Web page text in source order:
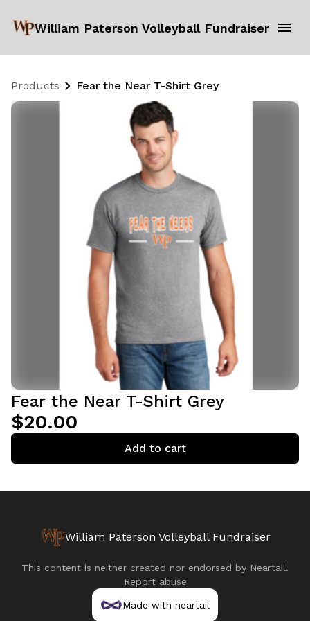
William Paterson Volleyball Fundraiser
Products Fear the Near T-Shirt Grey
Fear the Near T-Shirt Grey
$20.00
Add to cart
William Paterson Volleyball Fundraiser
This content is neither created nor endorsed by Neartail.
Report abuse
Made with neartail